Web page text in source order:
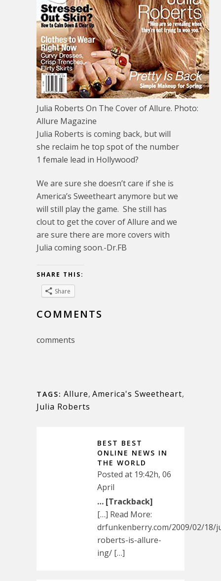
Julia Roberts On The Cover of Allure. Photo:
Allure Magazine
Julia Roberts is coming back, but will
she reclaim he top spot of the number
1 female lead in Hollywood?
We are sure she doesn’t care if she is
America’s Sweetheart anymore but we
will still play the game. She still has
clout to get the cover of Allure and we
are sure there are more covers with
Julia coming soon.-Dr.FB
SHARE THIS:
Share
COMMENTS
comments
TAGS: Allure, America's Sweetheart,
Julia Roberts
BEST BEST
ONLINE NEWS IN
THE WORLD
Posted at 19:42h, 06
April
… [Trackback]
[…] Read More:
drfunkenberry.com/2009/02/18/
roberts-is-allure-
ing/ […]